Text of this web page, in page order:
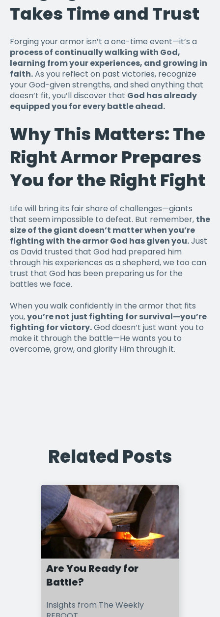
Takes Time and Trust
Forging your armor isn’t a one-time event—it’s a
process of continually walking with God,
learning from your experiences, and growing in
faith.As you reflect on past victories, recognize
your God-given strengths, and shed anything that
doesn’t fit, you’ll discover that God has already
equipped you for every battle ahead.
Why This Matters: The
Right Armor Prepares
You for the Right Fight
Life will bring its fair share of challenges—giants
that seem impossible to defeat. But remember, the
size of the giant doesn’t matter when you’re
fighting with the armor God has given you.Just
as David trusted that God had prepared him
through his experiences as a shepherd, we too can
trust that God has been preparing us for the
battles we face.
When you walk confidently in the armor that fits
you,you’re not just fighting for survival—you’re
fighting for victory.God doesn’t just want you to
make it through the battle—He wants you to
overcome, grow, and glorify Him through it.
Related Posts
Are You Ready for
Battle?
Insights from The Weekly